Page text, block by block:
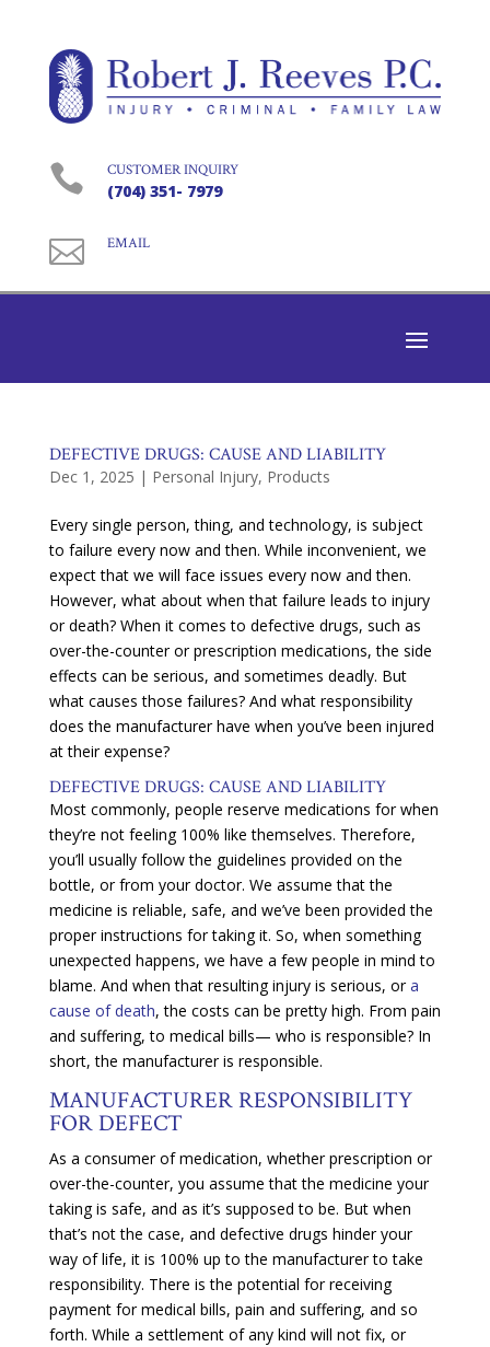
 CUSTOMER INQUIRY
(704) 351- 7979
 EMAIL
DEFECTIVE DRUGS: CAUSE AND LIABILITY
Dec 1, 2025 | Personal Injury, Products
Every single person, thing, and technology, is subject
to failure every now and then. While inconvenient, we
expect that we will face issues every now and then.
However, what about when that failure leads to injury
or death? When it comes to defective drugs, such as
over-the-counter or prescription medications, the side
effects can be serious, and sometimes deadly. But
what causes those failures? And what responsibility
does the manufacturer have when you’ve been injured
at their expense?
DEFECTIVE DRUGS: CAUSE AND LIABILITY
Most commonly, people reserve medications for when
they’re not feeling 100% like themselves. Therefore,
you’ll usually follow the guidelines provided on the
bottle, or from your doctor. We assume that the
medicine is reliable, safe, and we’ve been provided the
proper instructions for taking it. So, when something
unexpected happens, we have a few people in mind to
blame. And when that resulting injury is serious, ora
cause of death, the costs can be pretty high. From pain
and suffering, to medical bills— who is responsible? In
short, the manufacturer is responsible.
MANUFACTURER RESPONSIBILITY
FOR DEFECT
As a consumer of medication, whether prescription or
over-the-counter, you assume that the medicine your
taking is safe, and as it’s supposed to be. But when
that’s not the case, and defective drugs hinder your
way of life, it is 100% up to the manufacturer to take
responsibility. There is the potential for receiving
payment for medical bills, pain and suffering, and so
forth. While a settlement of any kind will not fix, or